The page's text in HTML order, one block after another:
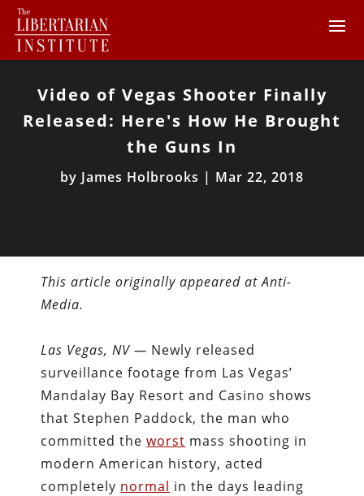
Video of Vegas Shooter Finally
Released: Here's How He Brought
the Guns In
by James Holbrooks | Mar 22, 2018
This article originally appeared at Anti-
Media.
Las Vegas, NV — Newly released
surveillance footage from Las Vegas’
Mandalay Bay Resort and Casino shows
that Stephen Paddock, the man who
committed theworst mass shooting in
modern American history, acted
completely normal in the days leading